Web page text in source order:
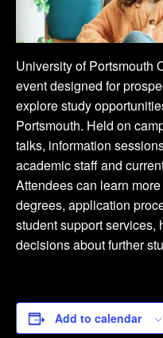
University of Portsmouth
event designed for
explore study
Portsmouth. Held on
talks, information
academic staff and
Attendees can learn
degrees, application
student support services,
decisions about further
Add to calendar